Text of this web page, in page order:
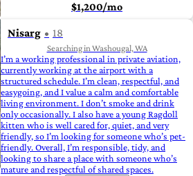
$1,200/mo
Nisarg 18
Searching in Washougal, WA
I’m a working professional in private aviation,
currently working at the airport with a
structured schedule. I’m clean, respectful, and
easygoing, and I value a calm and comfortable
living environment. I don’t smoke and drink
only occasionally. I also have a young Ragdoll
kitten who is well cared for, quiet, and very
friendly, so I’m looking for someone who’s pet-
friendly. Overall, I’m responsible, tidy, and
looking to share a place with someone who’s
mature and respectful of shared spaces.